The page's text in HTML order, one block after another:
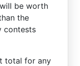
be worth
the
contests
total for any